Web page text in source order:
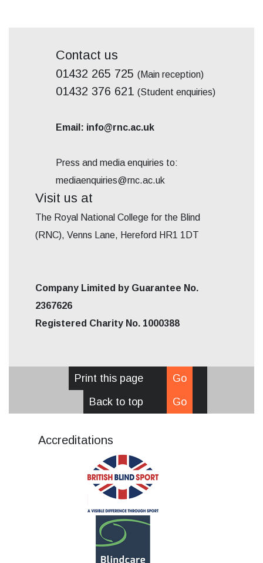
Contact us
01432 265 725 (Main reception)
01432 376 621 (Student enquiries)
Email: info@rnc.ac.uk
Press and media enquiries to:
mediaenquiries@rnc.ac.uk
Visit us at
The Royal National College for the Blind
(RNC), Venns Lane, Hereford HR1 1DT
Company Limited by Guarantee No.
2367626
Registered Charity No. 1000388
Print this page
Go
Back to top
Go
Accreditations